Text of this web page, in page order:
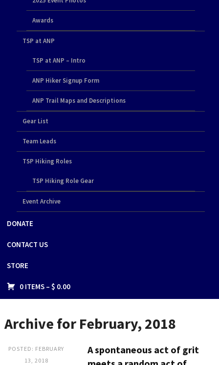
Awards
TSP at ANP
TSP at ANP – Intro
ANP Hiker Signup Form
ANP Trail Maps and Descriptions
Gear List
Team Leads
TSP Hiking Roles
TSP Hiking Role Gear
Event Archive
DONATE
CONTACT US
STORE
0 ITEMS – $ 0.00
Archive for February, 2018
POSTED: FEBRUARY
13, 2018
A spontaneous act of grit